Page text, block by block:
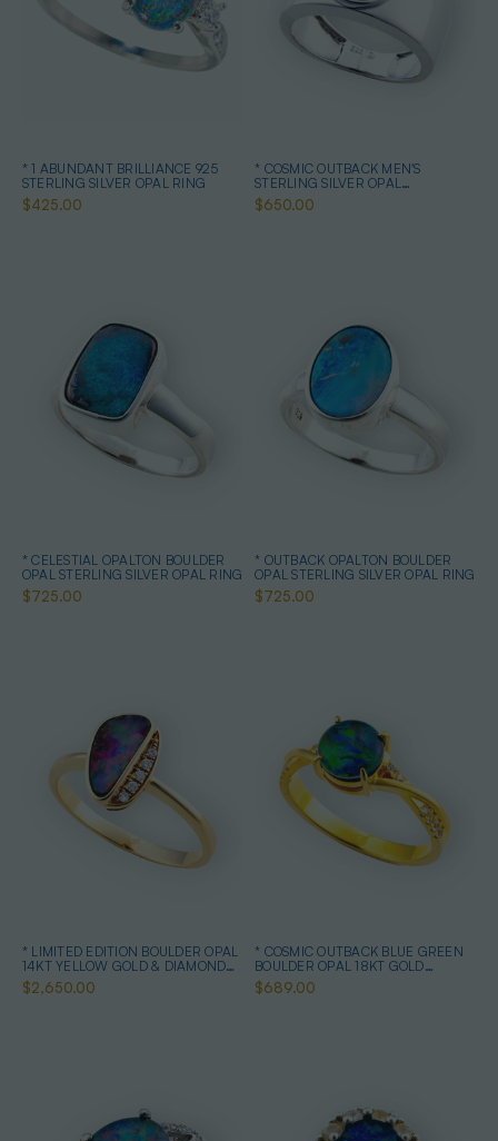
* 1 ABUNDANT BRILLIANCE 925
STERLING SILVER OPAL RING
$425.00
* COSMIC OUTBACK MEN'S
STERLING SILVER OPAL
STATEMENT RING
$650.00
* CELESTIAL OPALTON BOULDER
OPAL STERLING SILVER OPAL RING
$725.00
* OUTBACK OPALTON BOULDER
OPAL STERLING SILVER OPAL RING
$725.00
* LIMITED EDITION BOULDER OPAL
14KT YELLOW GOLD & DIAMOND
OPAL RING
$2,650.00
* COSMIC OUTBACK BLUE GREEN
BOULDER OPAL 18KT GOLD
PLATED OPAL RING
$689.00